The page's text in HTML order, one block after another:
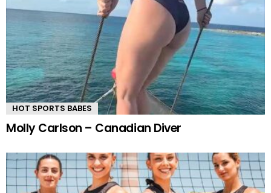
HOT SPORTS BABES
Molly Carlson – Canadian Diver